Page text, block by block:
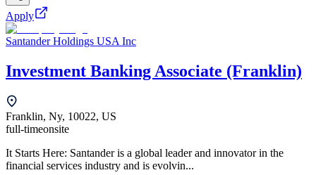
Apply
Santander Holdings USA Inc
Investment Banking Associate (Franklin)
Franklin, Ny, 10022, US
full-timeonsite
It Starts Here: Santander is a global leader and innovator in the
financial services industry and is evolvin...